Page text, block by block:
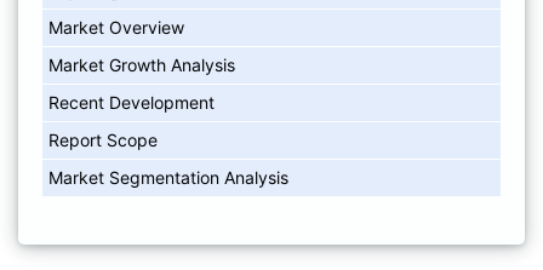
Market Overview
Market Growth Analysis
Recent Development
Report Scope
Market Segmentation Analysis